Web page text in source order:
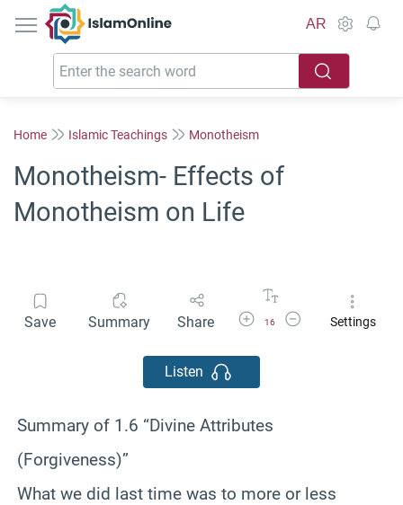
IslamOnline
AR
Home Islamic Teachings Monotheism
Monotheism- Effects of
Monotheism on Life
Save Summary Share Increase Font Size
16
Decrease Font Size
Settings
Listen
Summary of 1.6 “Divine Attributes
(Forgiveness)”
What we did last time was to more or less